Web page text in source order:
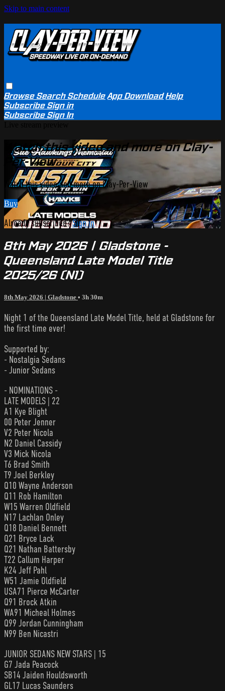
Skip to main content
BrowseSearchSchedule App Download Help
SubscribeSign in
SubscribeSign In
Watch this video and more on Clay-
Per-View
Watch this video and more on Clay-Per-View
Buy
Already subscribed?Sign in
8th May 2026 | Gladstone -
Queensland Late Model Title
2025/26 (N1)
8th May 2026 | Gladstone • 3h 30m
Night 1 of the Queensland Late Model Title, held at Gladstone for
the first time ever!
Supported by:
- Nostalgia Sedans
- Junior Sedans
- NOMINATIONS -
LATE MODELS | 22
A1 Kye Blight
00 Peter Jenner
V2 Peter Nicola
N2 Daniel Cassidy
V3 Mick Nicola
T6 Brad Smith
T9 Joel Berkley
Q10 Wayne Anderson
Q11 Rob Hamilton
W15 Warren Oldfield
N17 Lachlan Onley
Q18 Daniel Bennett
Q21 Bryce Lack
Q21 Nathan Battersby
T22 Callum Harper
K24 Jeff Pahl
W51 Jamie Oldfield
USA71 Pierce McCarter
Q91 Brock Atkin
WA91 Micheal Holmes
Q99 Jordan Cunningham
N99 Ben Nicastri
JUNIOR SEDANS NEW STARS | 15
G7 Jada Peacock
SB14 Jaiden Houldsworth
GL17 Lucas Saunders